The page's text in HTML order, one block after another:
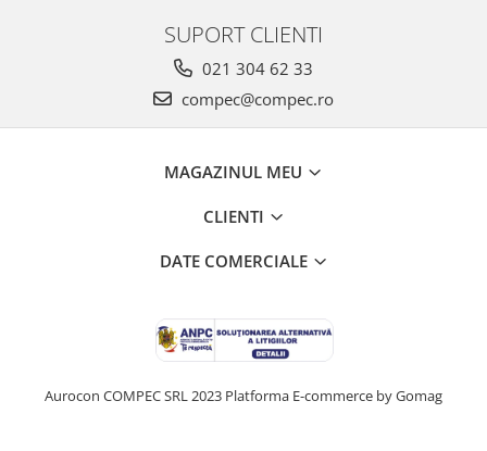
SUPORT CLIENTI
021 304 62 33
compec@compec.ro
MAGAZINUL MEU
CLIENTI
DATE COMERCIALE
Aurocon COMPEC SRL 2023 Platforma E-commerce by Gomag